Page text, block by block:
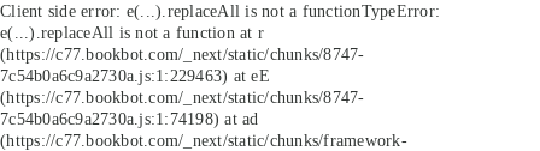
Client side error: e(...).replaceAll is not a functionTypeError:
e(...).replaceAll is not a function at r
(https://c77.bookbot.com/_next/static/chunks/8747-
7c54b0a6c9a2730a.js:1:229463) at eE
(https://c77.bookbot.com/_next/static/chunks/8747-
7c54b0a6c9a2730a.js:1:74198) at ad
(https://c77.bookbot.com/_next/static/chunks/framework-